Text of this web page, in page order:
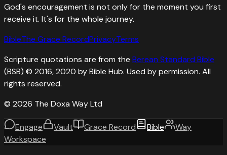
God's encouragement is not only for the moment you first
receive it. It's for the whole journey.
BibleThe Grace RecordPrivacyTerms
Scripture quotations are from the Berean Standard Bible
(BSB) © 2016, 2020 by Bible Hub. Used by permission. All
rights reserved.
© 2026 The Doxa Way Ltd
Engage Vault Grace Record Bible
Way
Workspace